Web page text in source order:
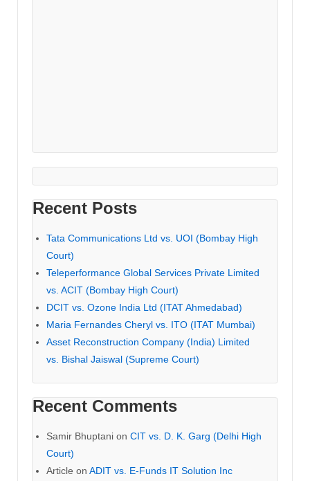
Recent Posts
Tata Communications Ltd vs. UOI (Bombay High
Court)
Teleperformance Global Services Private Limited
vs. ACIT (Bombay High Court)
DCIT vs. Ozone India Ltd (ITAT Ahmedabad)
Maria Fernandes Cheryl vs. ITO (ITAT Mumbai)
Asset Reconstruction Company (India) Limited
vs. Bishal Jaiswal (Supreme Court)
Recent Comments
Samir Bhuptani on CIT vs. D. K. Garg (Delhi High
Court)
Article on ADIT vs. E-Funds IT Solution Inc